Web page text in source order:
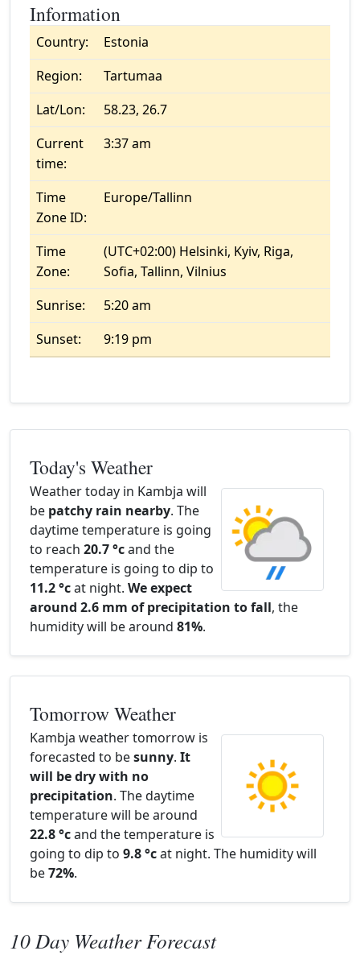
Information
Country:
Estonia
Region:
Tartumaa
Lat/Lon:
58.23, 26.7
Current
time:
3:37 am
Time
Zone ID:
Europe/Tallinn
Time
Zone:
(UTC+02:00) Helsinki, Kyiv, Riga,
Sofia, Tallinn, Vilnius
Sunrise:
5:20 am
Sunset:
9:19 pm
Today's Weather
Weather today in Kambja will
be patchy rain nearby. The
daytime temperature is going
to reach 20.7 °cand the
temperature is going to dip to
11.2 °cat night. We expect
around 2.6 mm of precipitation to fall, the
humidity will be around 81%.
Tomorrow Weather
Kambja weather tomorrow is
forecasted to besunny. It
will be dry with no
precipitation. The daytime
temperature will be around
22.8 °cand the temperature is
going to dip to 9.8 °cat night. The humidity will
be72%.
10 Day Weather Forecast